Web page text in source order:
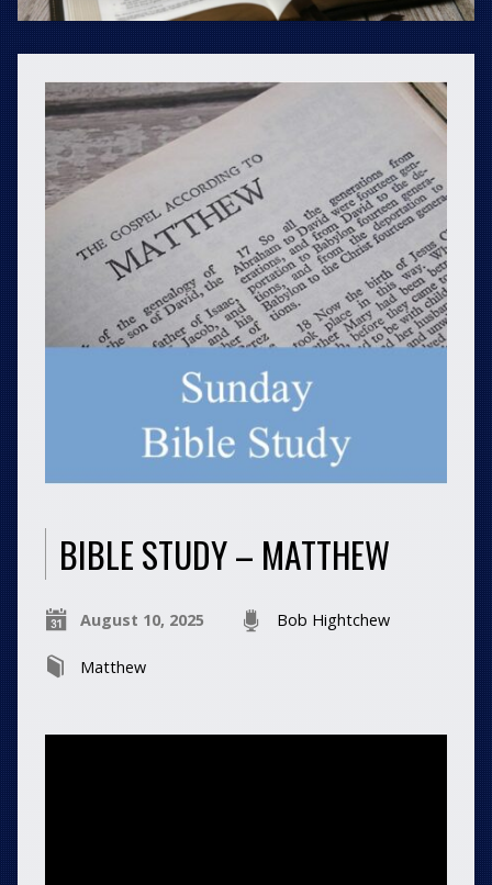
BIBLE STUDY – MATTHEW
August 10, 2025 Bob Hightchew
Matthew